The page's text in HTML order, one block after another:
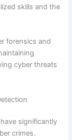
skills and the
forensics and
cyber threats
significantly
crimes.